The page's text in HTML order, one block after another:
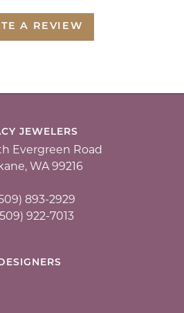
A REVIEW
JEWELERS
Evergreen Road
WA 99216
893-2929
922-7013
DESIGNERS